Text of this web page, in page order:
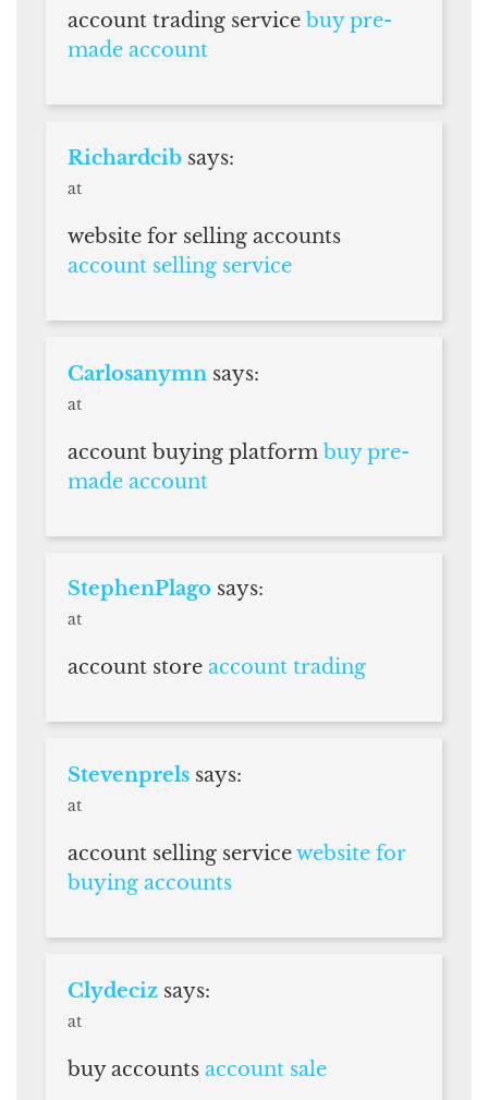
account trading service buy pre-
made account
Richardcib says:
at
website for selling accounts
account selling service
Carlosanymn says:
at
account buying platform buy pre-
made account
StephenPlago says:
at
account store account trading
Stevenprels says:
at
account selling servicewebsite for
buying accounts
Clydeciz says:
at
buy accounts account sale